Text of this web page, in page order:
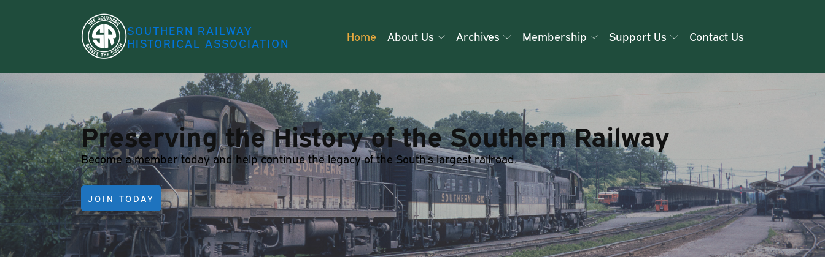
SOUTHERN RAILWAY
HISTORICAL ASSOCIATION
Home About Us Archives Membership Support Us Contact Us
Preserving the History of the Southern Railway
Become a member today and help continue the legacy of the South's largest railroad.
JOIN TODAY